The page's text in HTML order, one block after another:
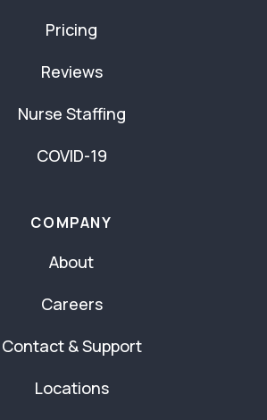
Pricing
Reviews
Nurse Staffing
COVID-19
COMPANY
About
Careers
Contact & Support
Locations